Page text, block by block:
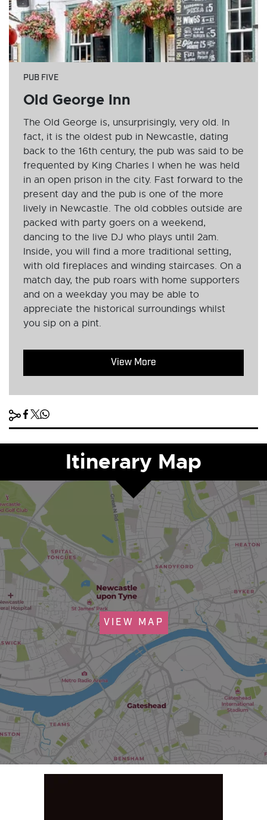
PUB FIVE
Old George Inn
The Old George is, unsurprisingly, very old. In
fact, it is the oldest pub in Newcastle, dating
back to the 16th century, the pub was said to be
frequented by King Charles I when he was held
in an open prison in the city. Fast forward to the
present day and the pub is one of the more
lively in Newcastle. The old cobbles outside are
packed with party goers on a weekend,
dancing to the live DJ who plays until 2am.
Inside, you will find a more traditional setting,
with old fireplaces and winding staircases. On a
match day, the pub roars with home supporters
and on a weekday you may be able to
appreciate the historical surroundings whilst
you sip on a pint.
View More
Itinerary Map
VIEW MAP